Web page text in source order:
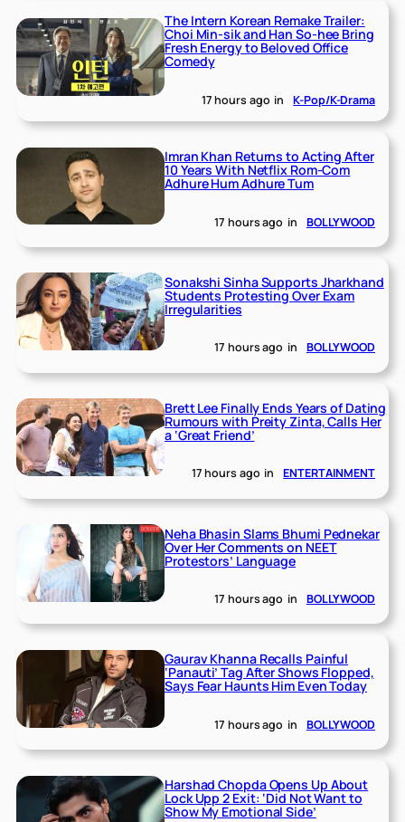
The Intern Korean Remake Trailer:
Choi Min-sik and Han So-hee Bring
Fresh Energy to Beloved Office
Comedy
17 hours ago in K-Pop/K-Drama
Imran Khan Returns to Acting After
10 Years With Netflix Rom-Com
Adhure Hum Adhure Tum
17 hours ago in BOLLYWOOD
Sonakshi Sinha Supports Jharkhand
Students Protesting Over Exam
Irregularities
17 hours ago in BOLLYWOOD
Brett Lee Finally Ends Years of Dating
Rumours with Preity Zinta, Calls Her
a ‘Great Friend’
17 hours ago in ENTERTAINMENT
Neha Bhasin Slams Bhumi Pednekar
Over Her Comments on NEET
Protestors’ Language
17 hours ago in BOLLYWOOD
Gaurav Khanna Recalls Painful
‘Panauti’ Tag After Shows Flopped,
Says Fear Haunts Him Even Today
17 hours ago in BOLLYWOOD
Harshad Chopda Opens Up About
Lock Upp 2 Exit: ‘Did Not Want to
Show My Emotional Side’